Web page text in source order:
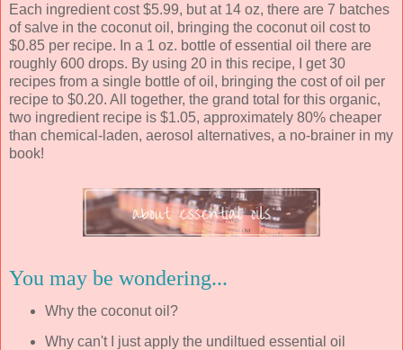
Each ingredient cost $5.99, but at 14 oz, there are 7 batches
of salve in the coconut oil, bringing the coconut oil cost to
$0.85 per recipe. In a 1 oz. bottle of essential oil there are
roughly 600 drops. By using 20 in this recipe, I get 30
recipes from a single bottle of oil, bringing the cost of oil per
recipe to $0.20. All together, the grand total for this organic,
two ingredient recipe is $1.05, approximately 80% cheaper
than chemical-laden, aerosol alternatives, a no-brainer in my
book!
You may be wondering...
Why the coconut oil?
Why can't I just apply the undiltued essential oil